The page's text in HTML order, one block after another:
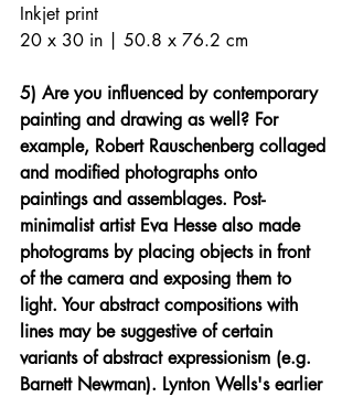
Inkjet print
20 x 30 in | 50.8 x 76.2 cm
5) Are you influenced by contemporary
painting and drawing as well? For
example, Robert Rauschenberg collaged
and modified photographs onto
paintings and assemblages. Post-
minimalist artist Eva Hesse also made
photograms by placing objects in front
of the camera and exposing them to
light. Your abstract compositions with
lines may be suggestive of certain
variants of abstract expressionism (e.g.
Barnett Newman). Lynton Wells's earlier